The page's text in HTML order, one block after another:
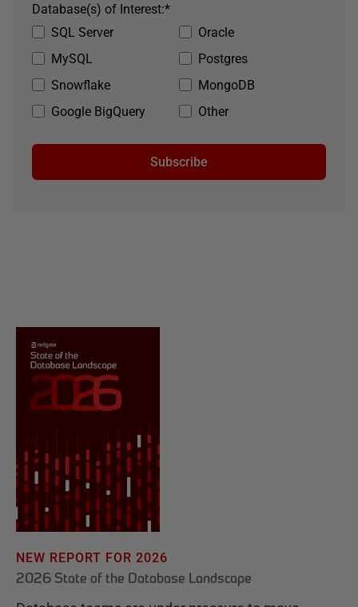
SQL Server
Oracle
MySQL
Postgres
Snowflake
MongoDB
Google BigQuery
Other
*
Database(s) of Interest:
Subscribe